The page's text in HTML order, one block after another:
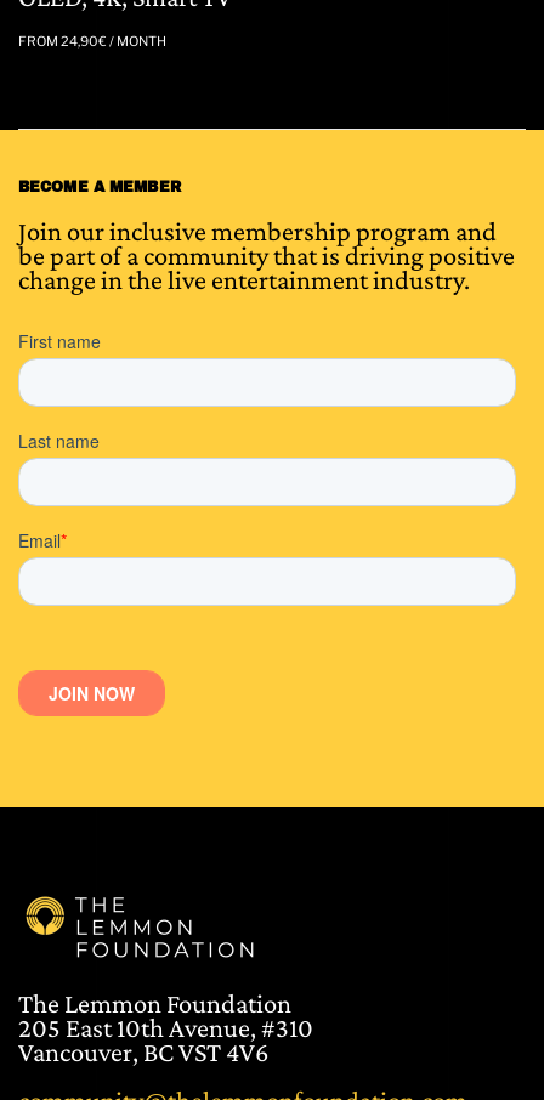
FROM 24,90€ / MONTH
BECOME A MEMBER
Join our inclusive membership program and
be part of a community that is driving positive
change in the live entertainment industry.
The Lemmon Foundation
205 East 10th Avenue, #310
Vancouver, BC VST 4V6